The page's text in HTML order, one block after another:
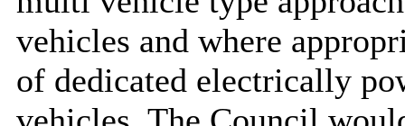
vehicles and where
of dedicated electrically